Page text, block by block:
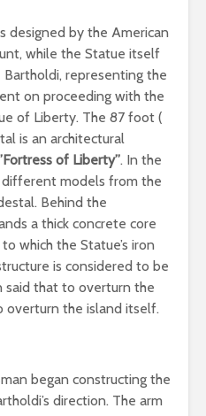
designed by the American
while the Statue itself
representing the
on proceeding with the
of Liberty. The 87 foot (
is an architectural
of Liberty”. In the
models from the
Behind the
a thick concrete core
which the Statue’s iron
is considered to be
said that to overturn the
overturn the island itself.
began constructing the
direction. The arm